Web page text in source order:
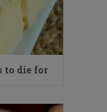
to die for